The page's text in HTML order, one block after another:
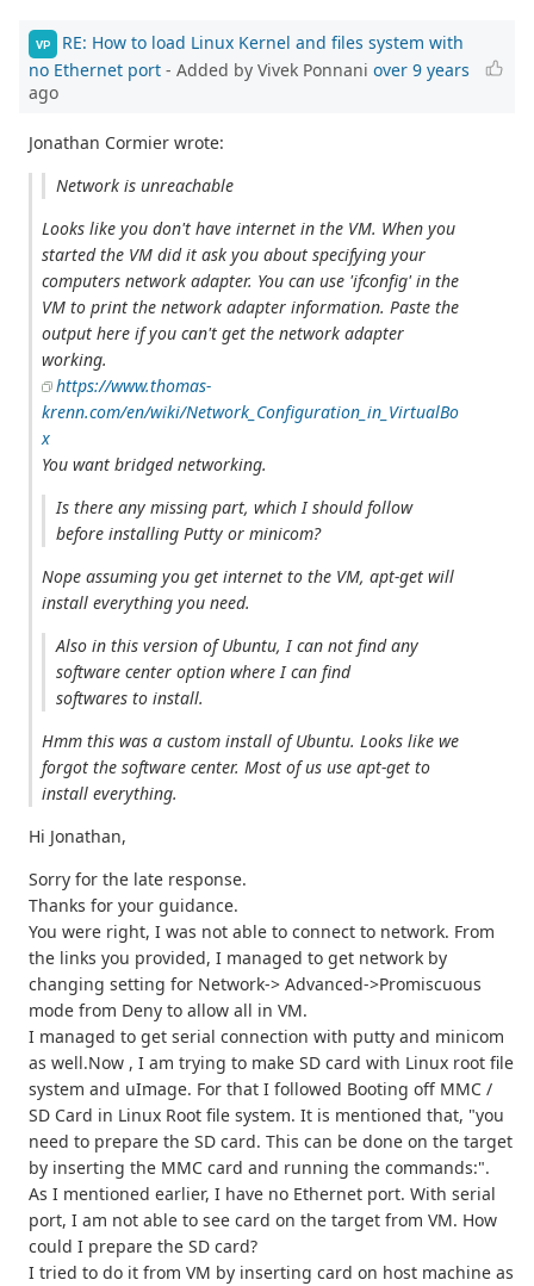
VP
RE: How to load Linux Kernel and files system with
no Ethernet port - Added by Vivek Ponnani over 9 years
ago
Jonathan Cormier wrote:
Network is unreachable
Looks like you don't have internet in the VM. When you
started the VM did it ask you about specifying your
computers network adapter. You can use 'ifconfig' in the
VM to print the network adapter information. Paste the
output here if you can't get the network adapter
working.
https://www.thomas-
krenn.com/en/wiki/Network_Configuration_in_VirtualBo
x
You want bridged networking.
Is there any missing part, which I should follow
before installing Putty or minicom?
Nope assuming you get internet to the VM, apt-get will
install everything you need.
Also in this version of Ubuntu, I can not find any
software center option where I can find
softwares to install.
Hmm this was a custom install of Ubuntu. Looks like we
forgot the software center. Most of us use apt-get to
install everything.
Hi Jonathan,
Sorry for the late response.
Thanks for your guidance.
You were right, I was not able to connect to network. From
the links you provided, I managed to get network by
changing setting for Network-> Advanced->Promiscuous
mode from Deny to allow all in VM.
I managed to get serial connection with putty and minicom
as well.Now , I am trying to make SD card with Linux root file
system and uImage. For that I followed Booting off MMC /
SD Card in Linux Root file system. It is mentioned that, "you
need to prepare the SD card. This can be done on the target
by inserting the MMC card and running the commands:".
As I mentioned earlier, I have no Ethernet port. With serial
port, I am not able to see card on the target from VM. How
could I prepare the SD card?
I tried to do it from VM by inserting card on host machine as